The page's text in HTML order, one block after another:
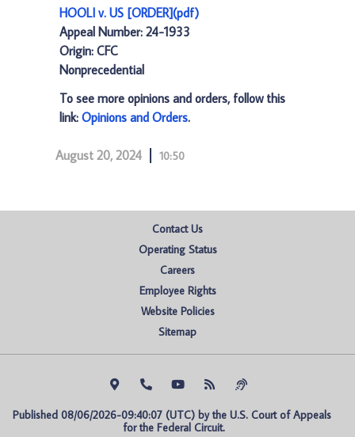
HOOLI v. US [ORDER](pdf)
Appeal Number: 24-1933
Origin: CFC
Nonprecedential
To see more opinions and orders, follow this
link: Opinions and Orders.
August 20, 2024 10:50
Contact Us
Operating Status
Careers
Employee Rights
Website Policies
Sitemap
Published 08/06/2026-09:40:07 (UTC) by the U.S. Court of Appeals
for the Federal Circuit.